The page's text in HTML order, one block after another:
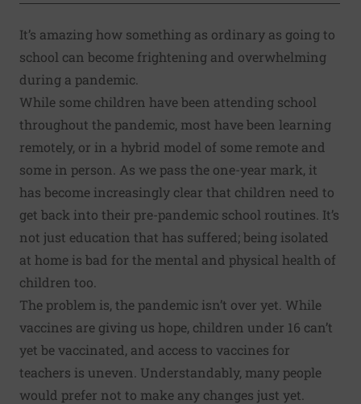
It’s amazing how something as ordinary as going to
school can become frightening and overwhelming
during a pandemic.
While some children have been attending school
throughout the pandemic, most have been learning
remotely, or in a hybrid model of some remote and
some in person. As we pass the one-year mark, it
has become increasingly clear that children need to
get back into their pre-pandemic school routines. It’s
not just education that has suffered; being isolated
at home is bad for the mental and physical health of
children too.
The problem is, the pandemic isn’t over yet. While
vaccines are giving us hope, children under 16 can’t
yet be vaccinated, and access to vaccines for
teachers is uneven. Understandably, many people
would prefer not to make any changes just yet.